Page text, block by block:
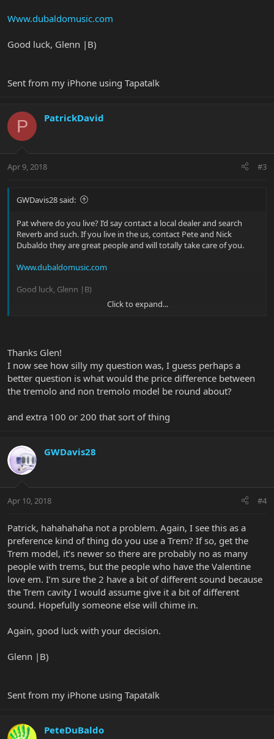
Www.dubaldomusic.com
Good luck, Glenn |B)
Sent from my iPhone using Tapatalk
P PatrickDavid
Apr 9, 2018 #3
GWDavis28 said:
Pat where do you live? I’d say contact a local dealer and search
Reverb and such. If you live in the us, contact Pete and Nick
Dubaldo they are great people and will totally take care of you.
Www.dubaldomusic.com
Good luck, Glenn |B)
Click to expand...
Thanks Glen!
I now see how silly my question was, I guess perhaps a
better question is what would the price difference between
the tremolo and non tremolo model be round about?
and extra 100 or 200 that sort of thing
GWDavis28
Apr 10, 2018 #4
Patrick, hahahahaha not a problem. Again, I see this as a
preference kind of thing do you use a Trem? If so, get the
Trem model, it’s newer so there are probably no as many
people with trems, but the people who have the Valentine
love em. I’m sure the 2 have a bit of different sound because
the Trem cavity I would assume give it a bit of different
sound. Hopefully someone else will chime in.
Again, good luck with your decision.
Glenn |B)
Sent from my iPhone using Tapatalk
PeteDuBaldo